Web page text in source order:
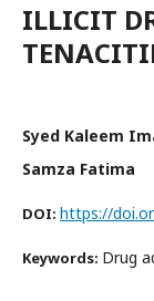
ILLICIT
Syed Kaleem
Samza Fatima
DOI: https://
Keywords: Drug